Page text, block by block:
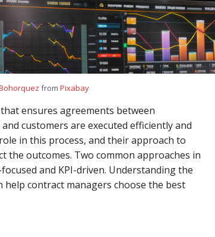
from Pixabay
ensures agreements between
customers are executed efficiently and
in this process, and their approach to
the outcomes. Two common approaches in
and KPI-driven. Understanding the
help contract managers choose the best